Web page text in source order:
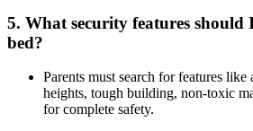
5. What security features
bed?
Parents must search for features like
heights, tough building, non-toxic
for complete safety.